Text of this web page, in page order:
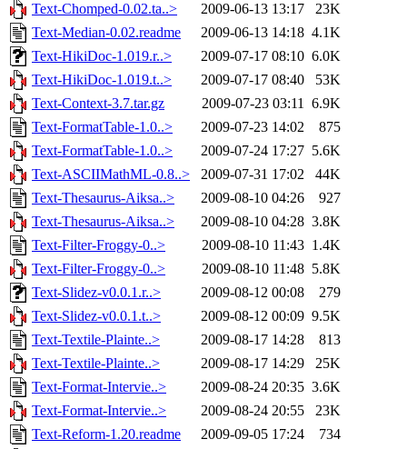
Text-Chomped-0.02.ta..> 2009-06-13 13:17
23K
Text-Median-0.02.readme
2009-06-13 14:18 4.1K
Text-HikiDoc-1.019.r..>
2009-07-17 08:10 6.0K
Text-HikiDoc-1.019.t..>
2009-07-17 08:40
53K
Text-Context-3.7.tar.gz
2009-07-23 03:11 6.9K
Text-FormatTable-1.0..>
2009-07-23 14:02
875
Text-FormatTable-1.0..>
2009-07-24 17:27 5.6K
Text-ASCIIMathML-0.8..>
2009-07-31 17:02
44K
Text-Thesaurus-Aiksa..>
2009-08-10 04:26
927
Text-Thesaurus-Aiksa..>
2009-08-10 04:28 3.8K
Text-Filter-Froggy-0..>
2009-08-10 11:43 1.4K
Text-Filter-Froggy-0..>
2009-08-10 11:48 5.8K
Text-Slidez-v0.0.1.r..>
2009-08-12 00:08
279
Text-Slidez-v0.0.1.t..>
2009-08-12 00:09 9.5K
Text-Textile-Plainte..>
2009-08-17 14:28
813
Text-Textile-Plainte..>
2009-08-17 14:29
25K
Text-Format-Intervie..>
2009-08-24 20:35 3.6K
Text-Format-Intervie..>
2009-08-24 20:55
23K
Text-Reform-1.20.readme
2009-09-05 17:24
734